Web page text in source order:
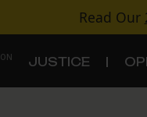
Read Our
JUSTICE